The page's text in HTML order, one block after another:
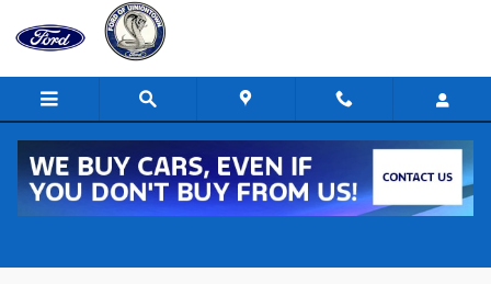
Skip to main content
New 2026 Ford F-150 XLT 4x4 XLT SuperCrew 5.5 ft. SB Photo 1 of